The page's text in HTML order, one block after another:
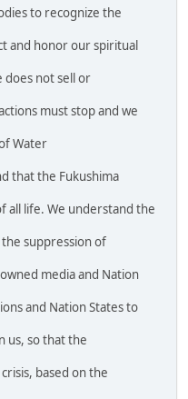
to recognize the
and honor our spiritual
not sell or
must stop and we
Water
that the Fukushima
life. We understand the
suppression of
media and Nation
and Nation States to
us, so that the
based on the